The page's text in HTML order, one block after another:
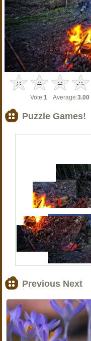
Vote:1 Average:3.00
Puzzle Games!
Previous Next